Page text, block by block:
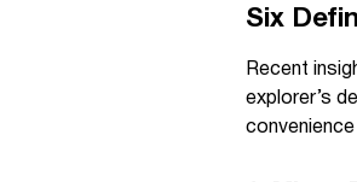
Six
Recent
explorer’s